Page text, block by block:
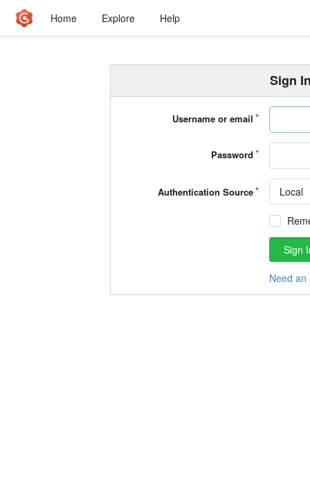
Home Explore Help
Sign
Username or email
Password
Authentication Source Local
Sign
Need an